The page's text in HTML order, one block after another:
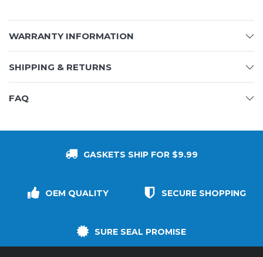
WARRANTY INFORMATION
SHIPPING & RETURNS
FAQ
GASKETS SHIP FOR $9.99
OEM QUALITY SECURE SHOPPING
SURE SEAL PROMISE